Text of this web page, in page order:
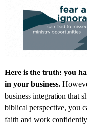
Here is the truth: you
in your business.
business integration that
biblical perspective, you
faith and work